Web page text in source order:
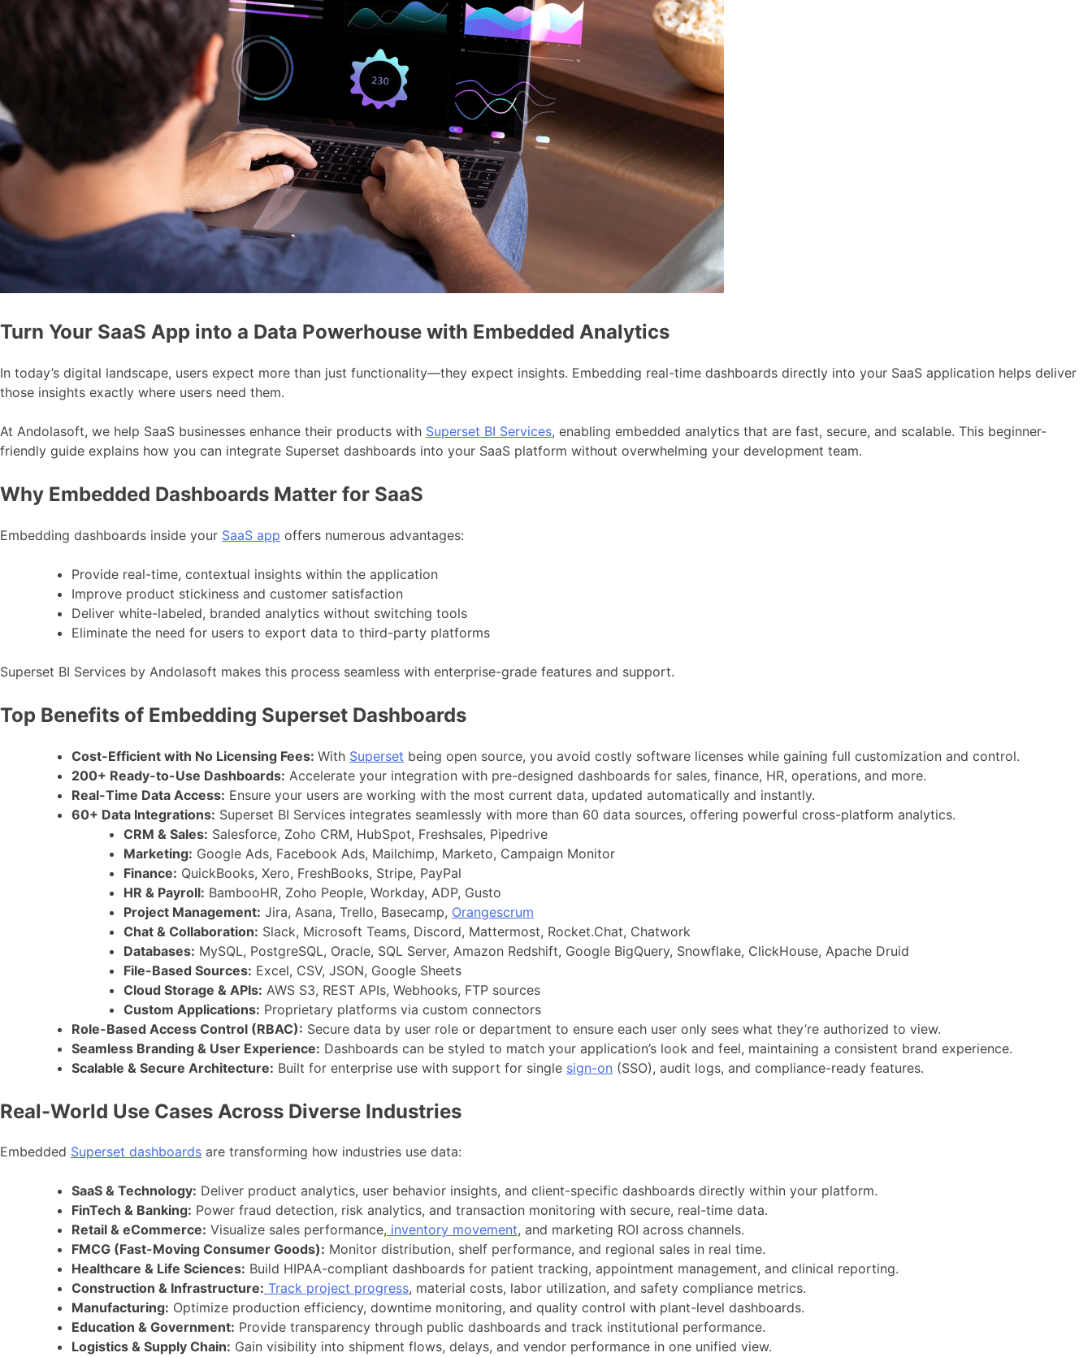
Turn Your SaaS App into a Data Powerhouse with Embedded Analytics
In today’s digital landscape, users expect more than just functionality—they expect insights. Embedding real-time dashboards directly into your SaaS application helps deliver
those insights exactly where users need them.
At Andolasoft, we help SaaS businesses enhance their products with Superset BI Services, enabling embedded analytics that are fast, secure, and scalable. This beginner-
friendly guide explains how you can integrate Superset dashboards into your SaaS platform without overwhelming your development team.
Why Embedded Dashboards Matter for SaaS
Embedding dashboards inside your SaaS app offers numerous advantages:
Provide real-time, contextual insights within the application
Improve product stickiness and customer satisfaction
Deliver white-labeled, branded analytics without switching tools
Eliminate the need for users to export data to third-party platforms
Superset BI Services by Andolasoft makes this process seamless with enterprise-grade features and support.
Top Benefits of Embedding Superset Dashboards
Cost-Efficient with No Licensing Fees: With Superset being open source, you avoid costly software licenses while gaining full customization and control.
200+ Ready-to-Use Dashboards: Accelerate your integration with pre-designed dashboards for sales, finance, HR, operations, and more.
Real-Time Data Access: Ensure your users are working with the most current data, updated automatically and instantly.
60+ Data Integrations: Superset BI Services integrates seamlessly with more than 60 data sources, offering powerful cross-platform analytics.
CRM & Sales: Salesforce, Zoho CRM, HubSpot, Freshsales, Pipedrive
Marketing: Google Ads, Facebook Ads, Mailchimp, Marketo, Campaign Monitor
Finance: QuickBooks, Xero, FreshBooks, Stripe, PayPal
HR & Payroll: BambooHR, Zoho People, Workday, ADP, Gusto
Project Management: Jira, Asana, Trello, Basecamp, Orangescrum
Chat & Collaboration: Slack, Microsoft Teams, Discord, Mattermost, Rocket.Chat, Chatwork
Databases: MySQL, PostgreSQL, Oracle, SQL Server, Amazon Redshift, Google BigQuery, Snowflake, ClickHouse, Apache Druid
File-Based Sources: Excel, CSV, JSON, Google Sheets
Cloud Storage & APIs: AWS S3, REST APIs, Webhooks, FTP sources
Custom Applications: Proprietary platforms via custom connectors
Role-Based Access Control (RBAC): Secure data by user role or department to ensure each user only sees what they’re authorized to view.
Seamless Branding & User Experience: Dashboards can be styled to match your application’s look and feel, maintaining a consistent brand experience.
Scalable & Secure Architecture: Built for enterprise use with support for single sign-on (SSO), audit logs, and compliance-ready features.
Real-World Use Cases Across Diverse Industries
Embedded Superset dashboards are transforming how industries use data:
SaaS & Technology: Deliver product analytics, user behavior insights, and client-specific dashboards directly within your platform.
FinTech & Banking: Power fraud detection, risk analytics, and transaction monitoring with secure, real-time data.
Retail & eCommerce: Visualize sales performance, inventory movement, and marketing ROI across channels.
FMCG (Fast-Moving Consumer Goods): Monitor distribution, shelf performance, and regional sales in real time.
Healthcare & Life Sciences: Build HIPAA-compliant dashboards for patient tracking, appointment management, and clinical reporting.
Construction & Infrastructure: Track project progress, material costs, labor utilization, and safety compliance metrics.
Manufacturing: Optimize production efficiency, downtime monitoring, and quality control with plant-level dashboards.
Education & Government: Provide transparency through public dashboards and track institutional performance.
Logistics & Supply Chain: Gain visibility into shipment flows, delays, and vendor performance in one unified view.